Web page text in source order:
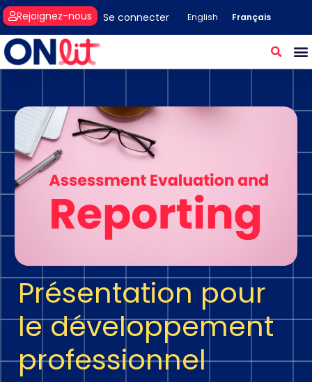
Se connecter
Rejoignez-nous English Français
Présentation pour
le développement
professionnel